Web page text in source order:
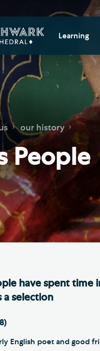
Learning
Learning
Adult
Data
our history
People
have spent time
a selection
English poet and good